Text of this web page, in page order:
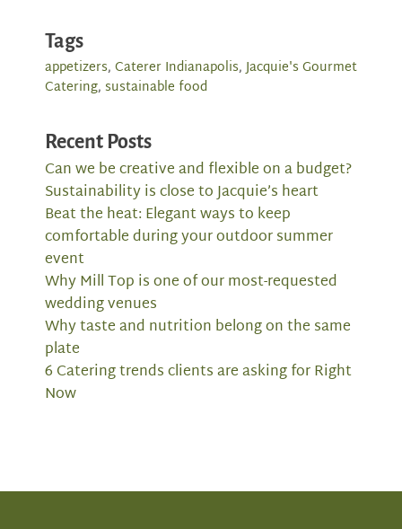
Tags
appetizers, Caterer Indianapolis,Jacquie's Gourmet
Catering, sustainable food
Recent Posts
Can we be creative and flexible on a budget?
Sustainability is close to Jacquie’s heart
Beat the heat: Elegant ways to keep
comfortable during your outdoor summer
event
Why Mill Top is one of our most-requested
wedding venues
Why taste and nutrition belong on the same
plate
6 Catering trends clients are asking for Right
Now